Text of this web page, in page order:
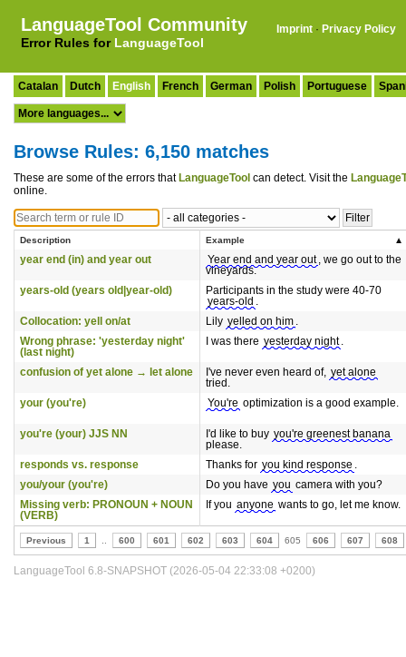
LanguageTool Community
Error Rules for LanguageTool
Imprint · Privacy Policy
Catalan Dutch English French German Polish Portuguese
Browse Rules: 6,150 matches
These are some of the errors that LanguageTool can detect. Visit the
online.
Description Example
year end (in) and year out Year end and year out , we go out to the
vineyards.
years-old (years old|year-old)
Participants in the study were 40-70
years-old .
Collocation: yell on/at
Lily yelled on him .
Wrong phrase: 'yesterday night'
(last night)
I was there yesterday night .
confusion of yet alone → let alone I've never even heard of, yet alone
tried.
your (you're)
You're optimization is a good example.
you're (your) JJS NN I'd like to buy you're greenest banana
please.
responds vs. response
Thanks for you kind response .
you/your (you're)
Do you have you camera with you?
Missing verb: PRONOUN + NOUN
(VERB)
If you anyone wants to go, let me know.
Previous 1 600 601 602 603 604 605 606 607 608
LanguageTool 6.8-SNAPSHOT (2026-05-04 22:33:08 +0200)